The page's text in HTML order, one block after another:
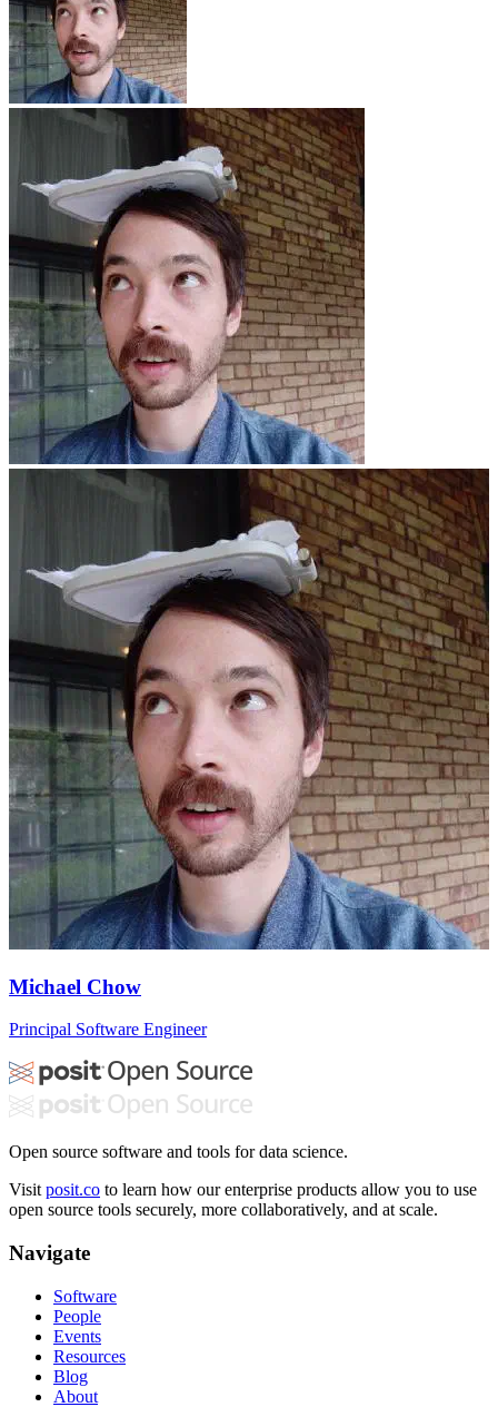
Michael Chow
Principal Software Engineer
Open source software and tools for data science.
Visitposit.co to learn how our enterprise products allow you to use
open source tools securely, more collaboratively, and at scale.
Navigate
Software
People
Events
Resources
Blog
About